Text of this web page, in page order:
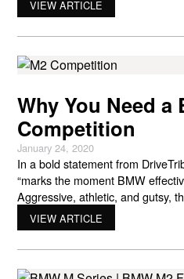
deal, and that includes power,
VIEW ARTICLE
Why You Need a
Competition
January 24, 2020
In a bold statement from
“marks the moment BMW
Aggressive, athletic, and gutsy,
making. The entry-level M2 is a
exceptional. It was just a reliably
and cornering. But for
VIEW ARTICLE